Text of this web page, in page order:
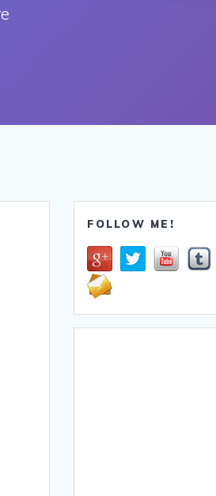
FOLLOW ME!